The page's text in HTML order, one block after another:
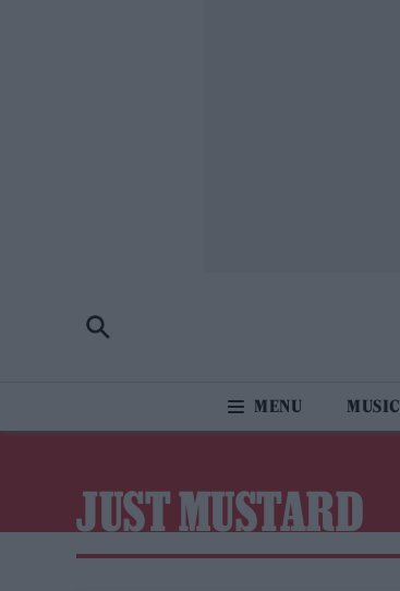
MUSIC
JUST MUSTARD